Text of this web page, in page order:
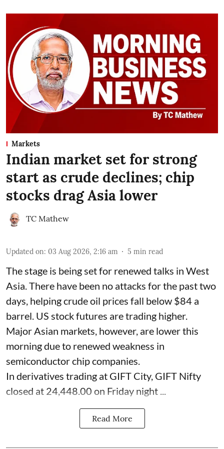
Markets
Indian market set for strong
start as crude declines; chip
stocks drag Asia lower
TC Mathew
Updated on: 03 Aug 2026, 2:16 am 5 min read
The stage is being set for renewed talks in West
Asia. There have been no attacks for the past two
days, helping crude oil prices fall below $84 a
barrel. US stock futures are trading higher.
Major Asian markets, however, are lower this
morning due to renewed weakness in
semiconductor chip companies.
In derivatives trading at GIFT City, GIFT Nifty
closed at 24,448.00 on Friday night ...
Read More